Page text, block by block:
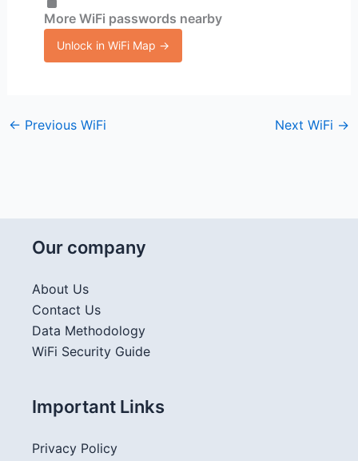
More WiFi passwords nearby
Unlock in WiFi Map →
← Previous WiFi Next WiFi →
Our company
About Us
Contact Us
Data Methodology
WiFi Security Guide
Important Links
Privacy Policy